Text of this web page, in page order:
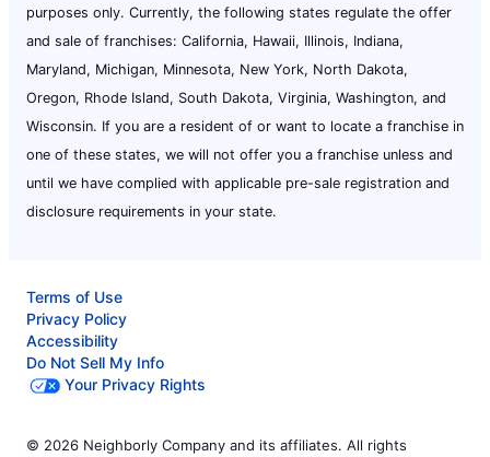
purposes only. Currently, the following states regulate the offer
and sale of franchises: California, Hawaii, Illinois, Indiana,
Maryland, Michigan, Minnesota, New York, North Dakota,
Oregon, Rhode Island, South Dakota, Virginia, Washington, and
Wisconsin. If you are a resident of or want to locate a franchise in
one of these states, we will not offer you a franchise unless and
until we have complied with applicable pre-sale registration and
disclosure requirements in your state.
Terms of Use
Privacy Policy
Accessibility
Do Not Sell My Info
Your Privacy Rights
© 2026 Neighborly Company and its affiliates. All rights